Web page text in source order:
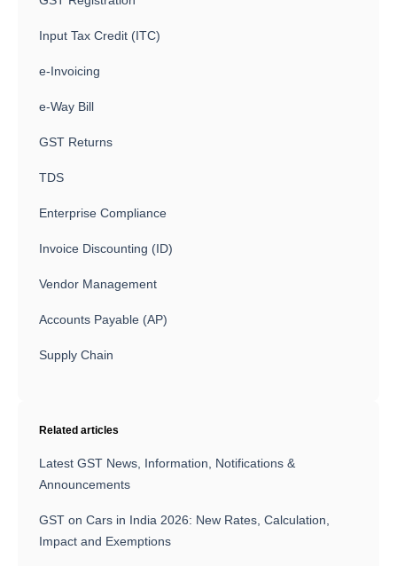
Input Tax Credit (ITC)
e-Invoicing
e-Way Bill
GST Returns
TDS
Enterprise Compliance
Invoice Discounting (ID)
Vendor Management
Accounts Payable (AP)
Supply Chain
Related articles
Latest GST News, Information, Notifications &
Announcements
GST on Cars in India 2026: New Rates, Calculation,
Impact and Exemptions